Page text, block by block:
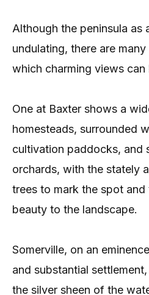
Although the peninsula as
undulating, there are
which charming views can
One at Baxter shows a
homesteads, surrounded
cultivation paddocks, and
orchards, with the stately
trees to mark the spot
beauty to the landscape.
Somerville, on an
and substantial
the silver sheen of the